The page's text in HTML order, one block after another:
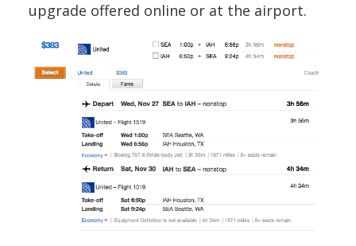
upgrade offered online or at the airport.